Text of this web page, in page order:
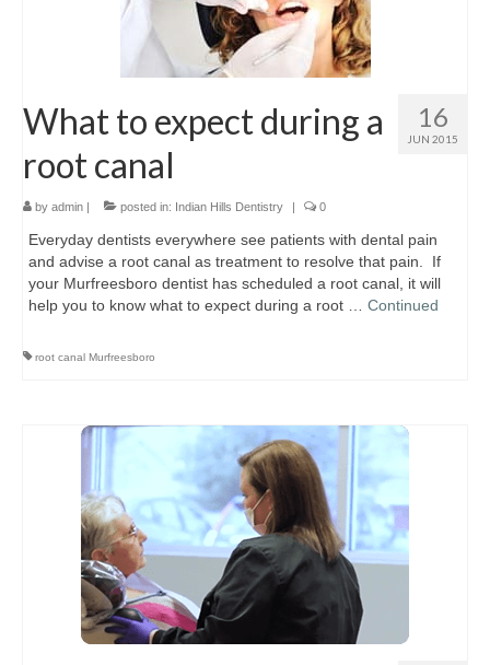
Location & Hours
16
JUN 2015
What to expect during a
root canal
by admin | posted in: Indian Hills Dentistry | 0
Everyday dentists everywhere see patients with dental pain
and advise a root canal as treatment to resolve that pain. If
your Murfreesboro dentist has scheduled a root canal, it will
help you to know what to expect during a root … Continued
root canal Murfreesboro